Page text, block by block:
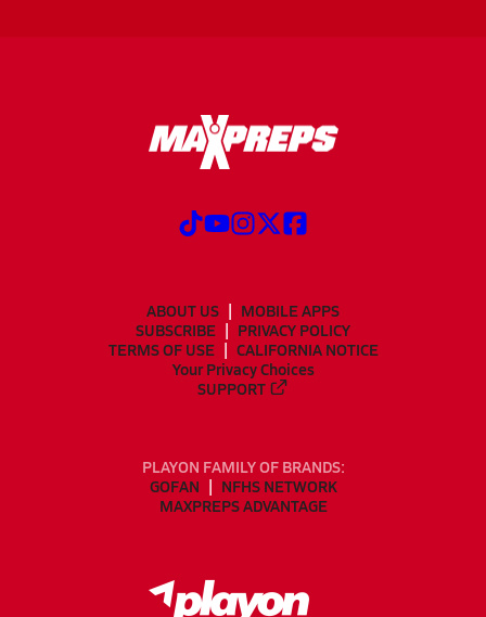
ABOUT US
MOBILE APPS
SUBSCRIBE
PRIVACY POLICY
TERMS OF USE
CALIFORNIA NOTICE
Your Privacy Choices
SUPPORT
PLAYON FAMILY OF BRANDS:
GOFAN
NFHS NETWORK
MAXPREPS ADVANTAGE